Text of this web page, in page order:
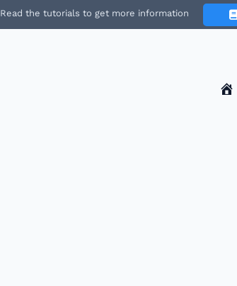
Read the tutorials to get more information